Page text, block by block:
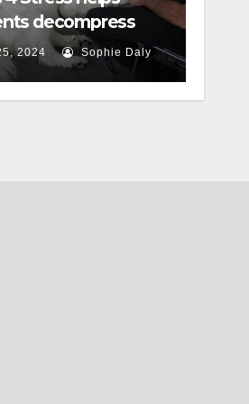
decompress
2024 Sophie Daly